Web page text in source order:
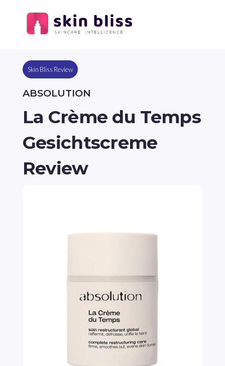
Skin Bliss Review
ABSOLUTION
La Crème du Temps
Gesichtscreme
Review